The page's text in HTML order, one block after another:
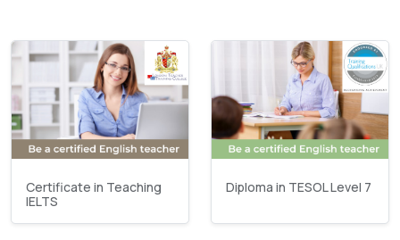
Certificate in Teaching
IELTS
Diploma in TESOL Level 7